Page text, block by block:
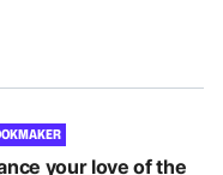
your love of the